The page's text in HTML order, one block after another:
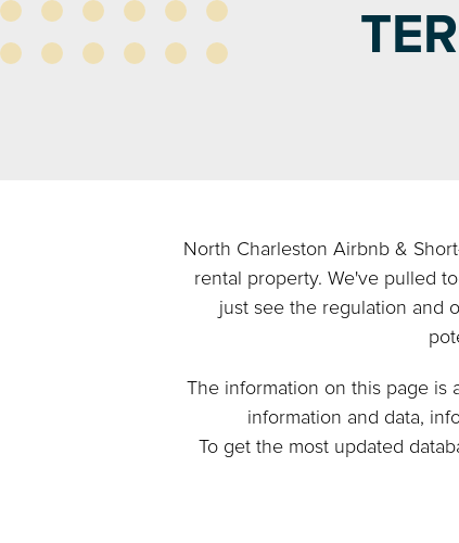
North Charleston Airbnb &
rental property. We've pulled
just see the regulation and
The information on this page is
information and data,
To get the most updated